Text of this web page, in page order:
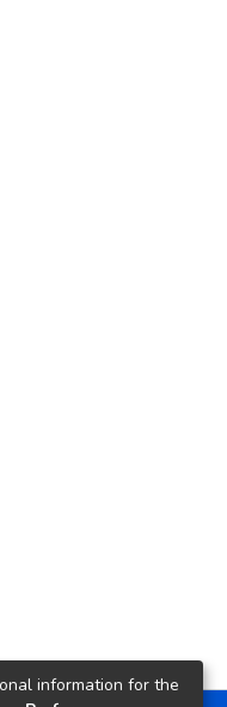
information for the